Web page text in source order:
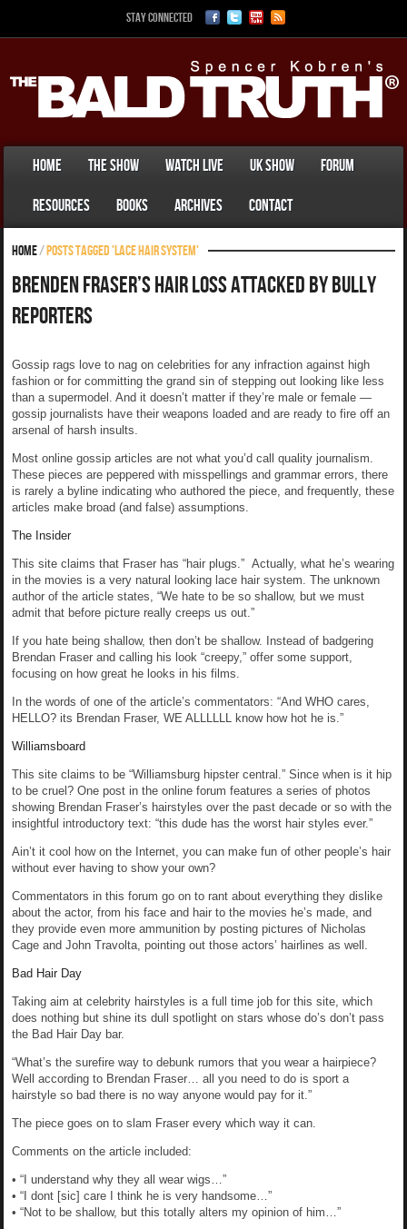
Stay Connected
Home The Show Watch Live UK Show Forum
Resources Books Archives Contact
Home/Posts tagged 'lace hair system'
Brenden Fraser’s Hair Loss Attacked by Bully
Reporters
Gossip rags love to nag on celebrities for any infraction against high
fashion or for committing the grand sin of stepping out looking like less
than a supermodel. And it doesn’t matter if they’re male or female —
gossip journalists have their weapons loaded and are ready to fire off an
arsenal of harsh insults.
Most online gossip articles are not what you’d call quality journalism.
These pieces are peppered with misspellings and grammar errors, there
is rarely a byline indicating who authored the piece, and frequently, these
articles make broad (and false) assumptions.
The Insider
This site claims that Fraser has “hair plugs.” Actually, what he’s wearing
in the movies is a very natural looking lace hair system. The unknown
author of the article states, “We hate to be so shallow, but we must
admit that before picture really creeps us out.”
If you hate being shallow, then don’t be shallow. Instead of badgering
Brendan Fraser and calling his look “creepy,” offer some support,
focusing on how great he looks in his films.
In the words of one of the article’s commentators: “And WHO cares,
HELLO? its Brendan Fraser, WE ALLLLLL know how hot he is.”
Williamsboard
This site claims to be “Williamsburg hipster central.” Since when is it hip
to be cruel? One post in the online forum features a series of photos
showing Brendan Fraser’s hairstyles over the past decade or so with the
insightful introductory text: “this dude has the worst hair styles ever.”
Ain’t it cool how on the Internet, you can make fun of other people’s hair
without ever having to show your own?
Commentators in this forum go on to rant about everything they dislike
about the actor, from his face and hair to the movies he’s made, and
they provide even more ammunition by posting pictures of Nicholas
Cage and John Travolta, pointing out those actors’ hairlines as well.
Bad Hair Day
Taking aim at celebrity hairstyles is a full time job for this site, which
does nothing but shine its dull spotlight on stars whose do’s don’t pass
the Bad Hair Day bar.
“What’s the surefire way to debunk rumors that you wear a hairpiece?
Well according to Brendan Fraser… all you need to do is sport a
hairstyle so bad there is no way anyone would pay for it.”
The piece goes on to slam Fraser every which way it can.
Comments on the article included:
• “I understand why they all wear wigs…”
• “I dont [sic] care I think he is very handsome…”
• “Not to be shallow, but this totally alters my opinion of him…”